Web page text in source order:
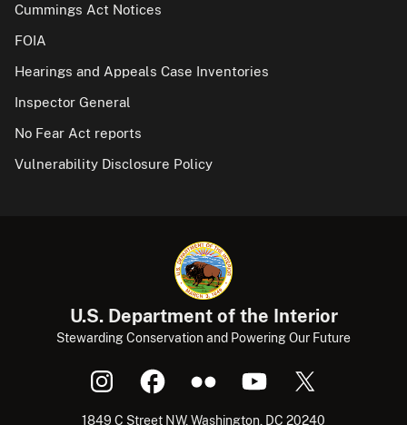
Cummings Act Notices
FOIA
Hearings and Appeals Case Inventories
Inspector General
No Fear Act reports
Vulnerability Disclosure Policy
U.S. Department of the Interior
Stewarding Conservation and Powering Our Future
1849 C Street NW, Washington, DC 20240